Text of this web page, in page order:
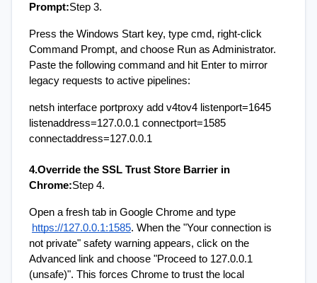
Prompt:Step 3.
Press the Windows Start key, type cmd, right-click
Command Prompt, and choose Run as Administrator.
Paste the following command and hit Enter to mirror
legacy requests to active pipelines:
netsh interface portproxy add v4tov4 listenport=1645
listenaddress=127.0.0.1 connectport=1585
connectaddress=127.0.0.1
4.Override the SSL Trust Store Barrier in
Chrome:Step 4.
Open a fresh tab in Google Chrome and type
https://127.0.0.1:1585. When the "Your connection is
not private" safety warning appears, click on the
Advanced link and choose "Proceed to 127.0.0.1
(unsafe)". This forces Chrome to trust the local